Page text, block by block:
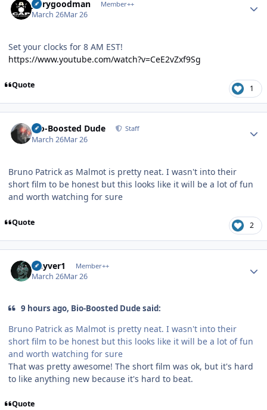
jerrygoodman Member++
March 26Mar 26
Set your clocks for 8 AM EST!
https://www.youtube.com/watch?v=CeE2vZxf9Sg
Quote 1
Bio-Boosted Dude Staff
March 26Mar 26
Bruno Patrick as Malmot is pretty neat. I wasn't into their
short film to be honest but this looks like it will be a lot of fun
and worth watching for sure
Quote 2
Guyver1 Member++
March 26Mar 26
9 hours ago, Bio-Boosted Dude said:
Bruno Patrick as Malmot is pretty neat. I wasn't into their
short film to be honest but this looks like it will be a lot of fun
and worth watching for sure
That was pretty awesome! The short film was ok, but it's hard
to like anything new because it's hard to beat.
Quote